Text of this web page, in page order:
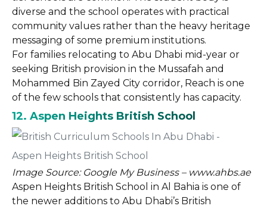
diverse and the school operates with practical
community values rather than the heavy heritage
messaging of some premium institutions.
For families relocating to Abu Dhabi mid-year or
seeking British provision in the Mussafah and
Mohammed Bin Zayed City corridor, Reach is one
of the few schools that consistently has capacity.
12. Aspen Heights British School
Image Source: Google My Business – www.ahbs.ae
Aspen Heights British School in Al Bahia is one of
the newer additions to Abu Dhabi’s British